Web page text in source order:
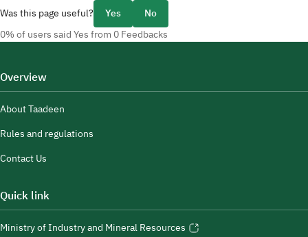
Was this page useful?
Yes No
0% of users said Yes from 0 Feedbacks
Overview
About Taadeen
Rules and regulations
Contact Us
Quick link
Ministry of Industry and Mineral Resources